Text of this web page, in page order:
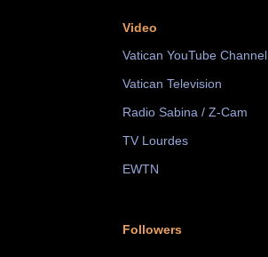
Video
Vatican YouTube Channel
Vatican Television
Radio Sabina / Z-Cam
TV Lourdes
EWTN
Followers